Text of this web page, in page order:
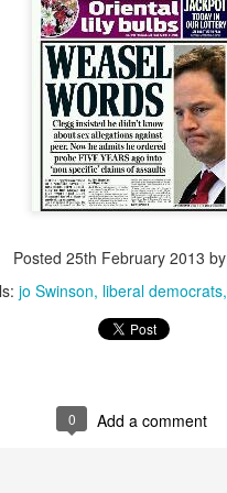
Posted 25th February 2013 by
jo Swinson liberal democrats
0 Add a comment